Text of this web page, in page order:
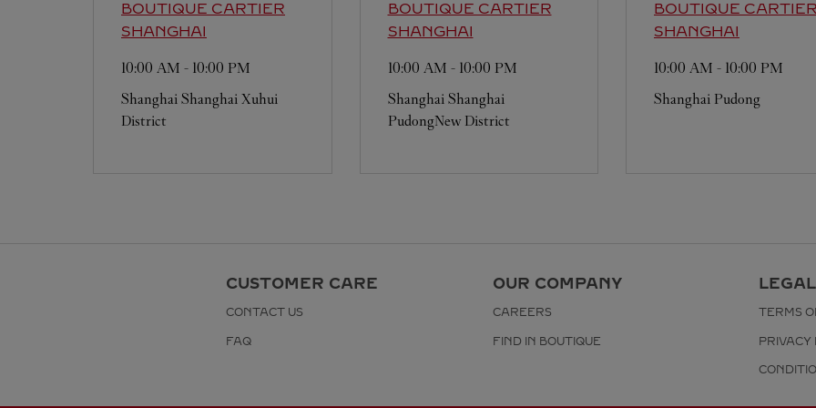
BOUTIQUE CARTIER
SHANGHAI
10:00 AM - 10:00 PM
Shanghai Shanghai Xuhui
District
BOUTIQUE CARTIER
SHANGHAI
10:00 AM - 10:00 PM
Shanghai Shanghai
PudongNew District
BOUTIQUE
SHANGHAI
10:00 AM - 10:00 PM
Shanghai Pudong
CUSTOMER CARE
CONTACT US
FAQ
OUR COMPANY
CAREERS
FIND IN BOUTIQUE
TERMS
PRIVACY